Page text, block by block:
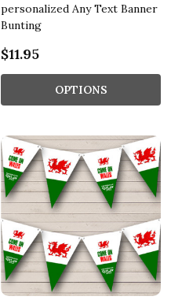
personalized Any Text Banner
Bunting
$11.95
OPTIONS